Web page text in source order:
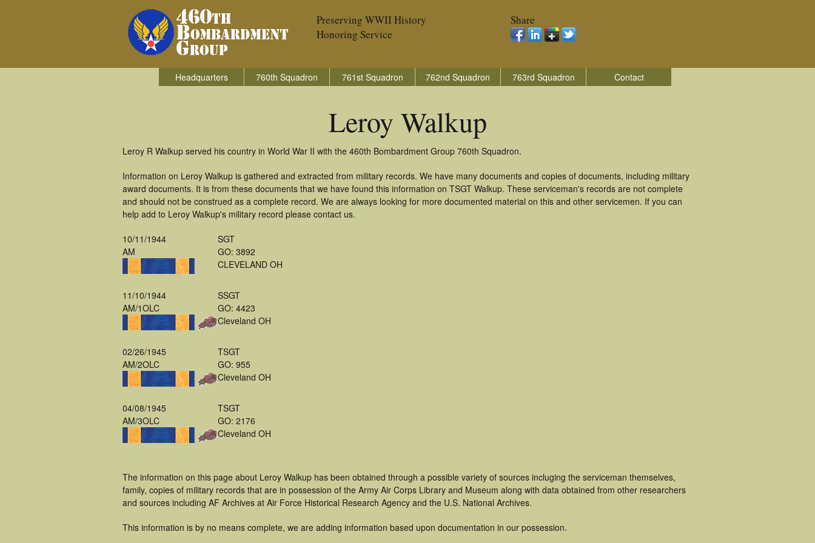
Preserving WWII History
Honoring Service
Share
Headquarters 760th Squadron 761st Squadron 762nd Squadron 763rd Squadron Contact
Leroy Walkup
Leroy R Walkup served his country in World War II with the 460th Bombardment Group 760th Squadron.
Information on Leroy Walkup is gathered and extracted from military records. We have many documents and copies of documents, including military
award documents. It is from these documents that we have found this information on TSGT Walkup. These serviceman's records are not complete
and should not be construed as a complete record. We are always looking for more documented material on this and other servicemen. If you can
help add to Leroy Walkup's military record please contact us.
10/11/1944
AM
SGT
GO: 3892
CLEVELAND OH
11/10/1944
AM/1OLC
SSGT
GO: 4423
Cleveland OH
02/26/1945
AM/2OLC
TSGT
GO: 955
Cleveland OH
04/08/1945
AM/3OLC
TSGT
GO: 2176
Cleveland OH
The information on this page about Leroy Walkup has been obtained through a possible variety of sources incluging the serviceman themselves,
family, copies of military records that are in possession of the Army Air Corps Library and Museum along with data obtained from other researchers
and sources including AF Archives at Air Force Historical Research Agency and the U.S. National Archives.
This information is by no means complete, we are adding information based upon documentation in our possession.